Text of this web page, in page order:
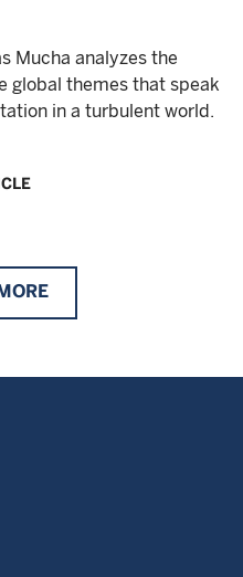
Mucha analyzes the
global themes that speak
in a turbulent world.